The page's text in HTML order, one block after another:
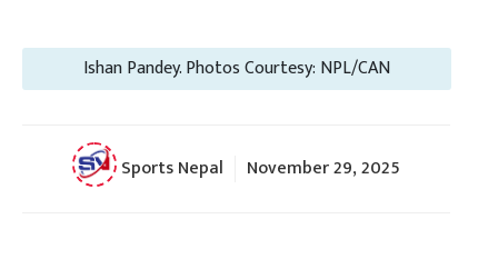
Ishan Pandey. Photos Courtesy: NPL/CAN
Sports Nepal November 29, 2025